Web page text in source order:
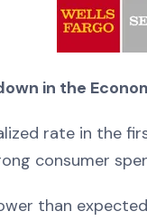
in the
rate in the
consumer
than